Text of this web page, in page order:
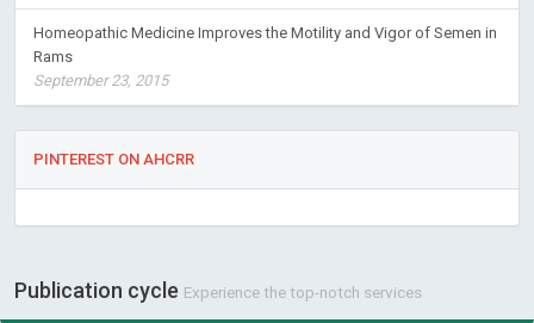
Homeopathic Medicine Improves the Motility and Vigor of Semen in
Rams
September 23, 2015
PINTEREST ON AHCRR
Publication cycle Experience the top-notch services